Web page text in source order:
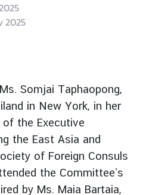
2025
Somjai Taphaopong,
in New York, in her
the Executive
the East Asia and
of Foreign Consuls
the Committee’s
by Ms. Maia Bartaia,